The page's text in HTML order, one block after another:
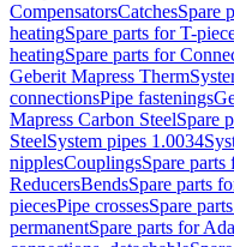
CompensatorsCatchesSpare
heatingSpare parts for T-
heatingSpare parts for
Geberit Mapress Therm
connectionsPipe fastenings
Mapress Carbon SteelSpare
SteelSystem pipes 1.0034
nipplesCouplingsSpare
ReducersBendsSpare parts
piecesPipe crossesSpare
permanentSpare parts for